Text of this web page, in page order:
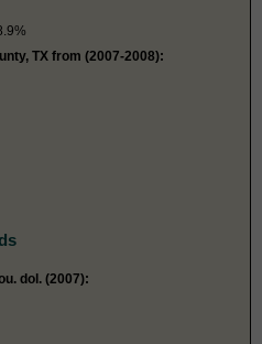
TX from (2007-2008):
dol. (2007):